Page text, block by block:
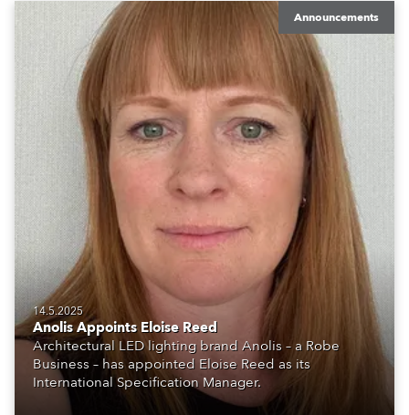
Announcements
14.5.2025
Anolis Appoints Eloise Reed
Architectural LED lighting brand Anolis – a Robe
Business – has appointed Eloise Reed as its
International Specification Manager.